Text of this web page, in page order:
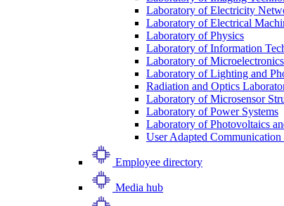
Laboratory of Electricity
Laboratory of Electrical
Laboratory of Physics
Laboratory of Information
Laboratory of Microelectronics
Laboratory of Lighting and
Radiation and Optics
Laboratory of Microsensor
Laboratory of Power Systems
Laboratory of Photovoltaics
User Adapted
Employee directory
Media hub